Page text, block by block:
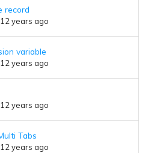
record
years ago
variable
years ago
years ago
Tabs
years ago